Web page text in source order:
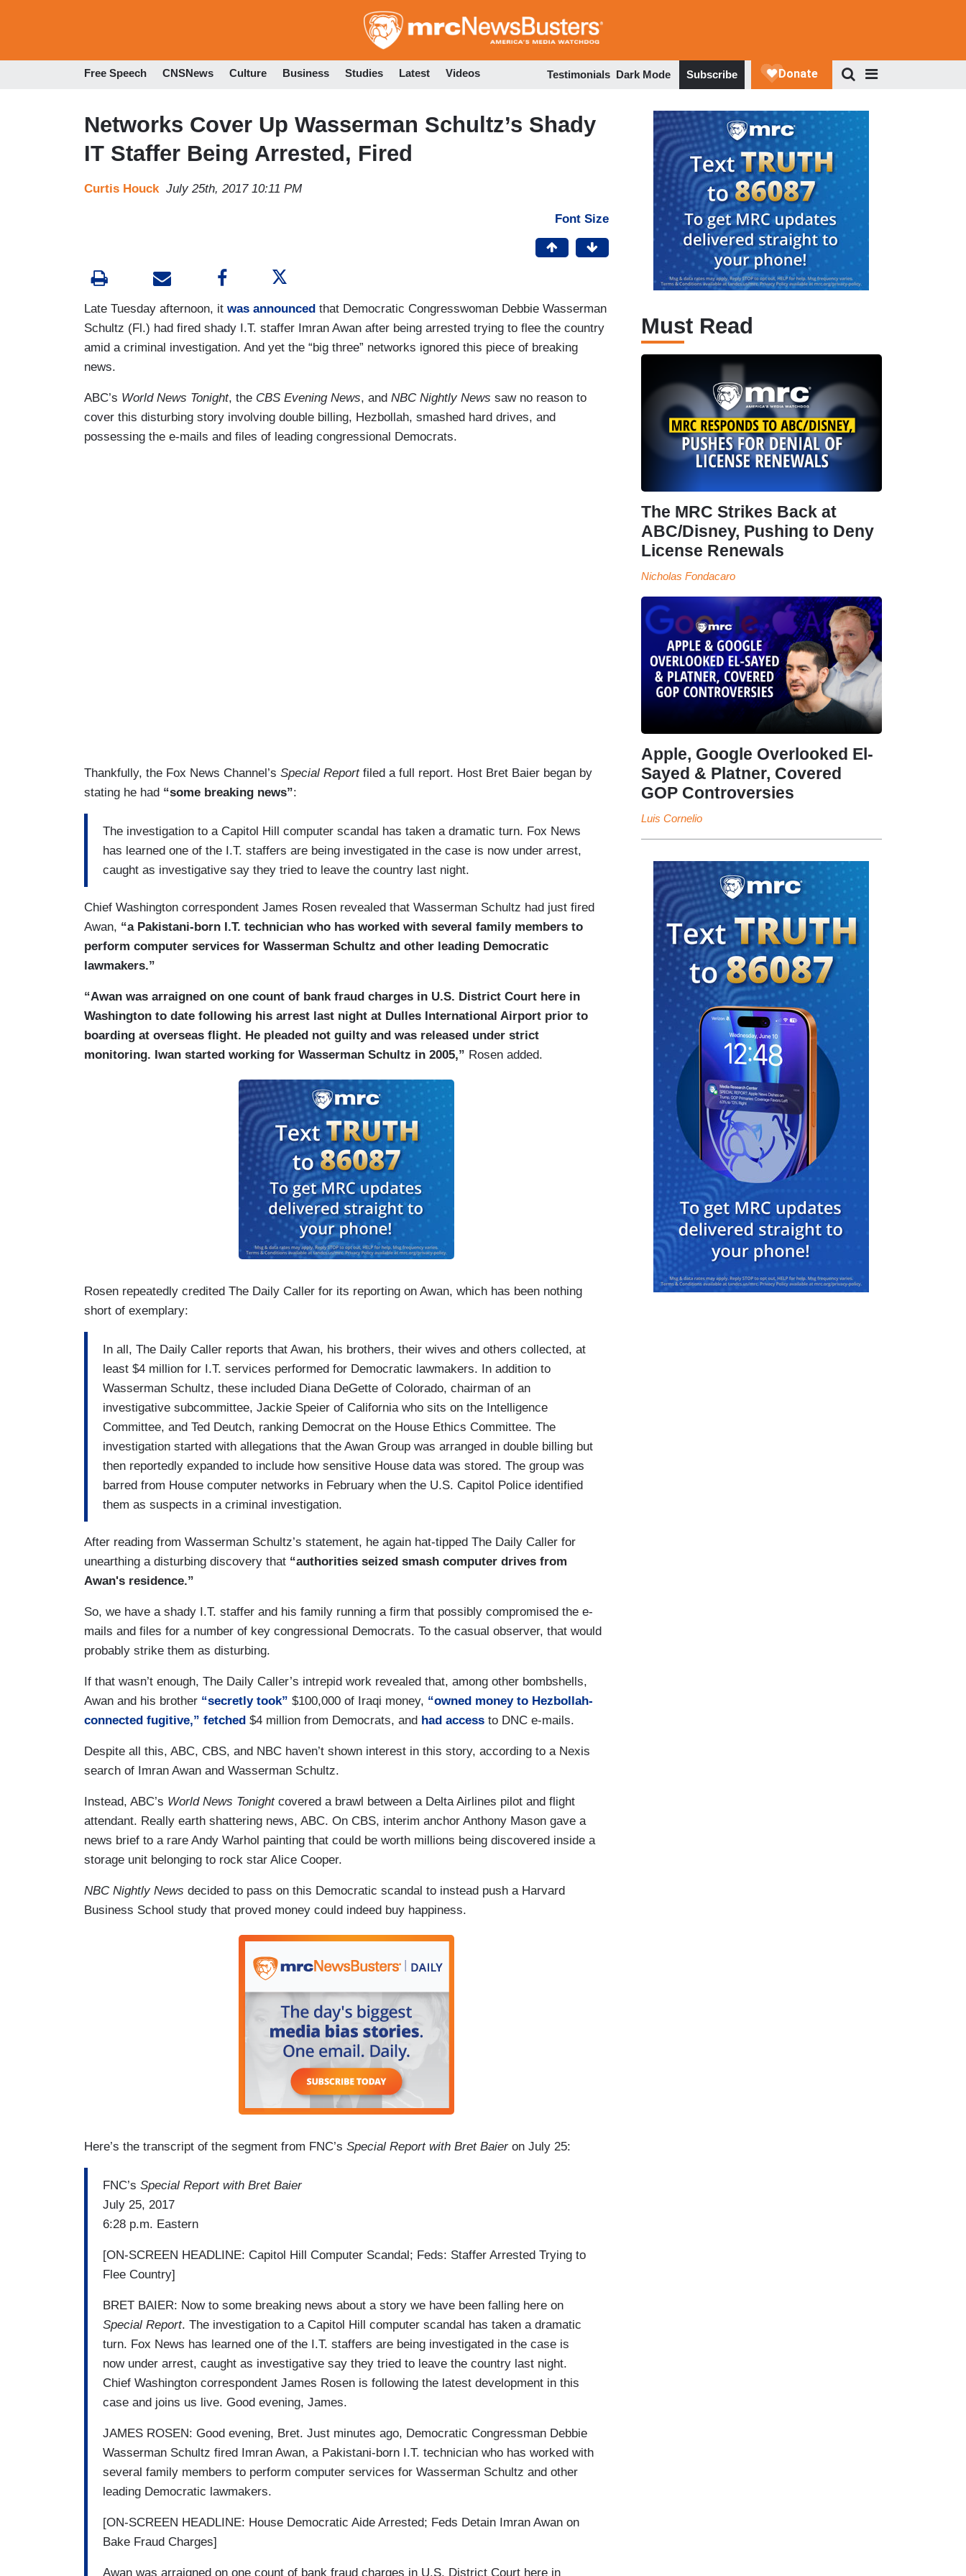
to
Free Speech CNSNews Culture Business Studies Latest Videos Testimonials Dark Mode Subscribe
Networks Cover Up Wasserman Schultz’s Shady
IT Staffer Being Arrested, Fired
Curtis Houck July 25th, 2017 10:11 PM
Font Size
Late Tuesday afternoon, it was announced that Democratic Congresswoman Debbie Wasserman
Schultz (Fl.) had fired shady I.T. staffer Imran Awan after being arrested trying to flee the country
amid a criminal investigation. And yet the “big three” networks ignored this piece of breaking
news.
ABC’s World News Tonight, the CBS Evening News, and NBC Nightly News saw no reason to
cover this disturbing story involving double billing, Hezbollah, smashed hard drives, and
possessing the e-mails and files of leading congressional Democrats.
Thankfully, the Fox News Channel’s Special Report filed a full report. Host Bret Baier began by
stating he had “some breaking news”:
The investigation to a Capitol Hill computer scandal has taken a dramatic turn. Fox News
has learned one of the I.T. staffers are being investigated in the case is now under arrest,
caught as investigative say they tried to leave the country last night.
Chief Washington correspondent James Rosen revealed that Wasserman Schultz had just fired
Awan, “a Pakistani-born I.T. technician who has worked with several family members to
perform computer services for Wasserman Schultz and other leading Democratic
lawmakers.”
“Awan was arraigned on one count of bank fraud charges in U.S. District Court here in
Washington to date following his arrest last night at Dulles International Airport prior to
boarding at overseas flight. He pleaded not guilty and was released under strict
monitoring. Iwan started working for Wasserman Schultz in 2005,” Rosen added.
Rosen repeatedly credited The Daily Caller for its reporting on Awan, which has been nothing
short of exemplary:
In all, The Daily Caller reports that Awan, his brothers, their wives and others collected, at
least $4 million for I.T. services performed for Democratic lawmakers. In addition to
Wasserman Schultz, these included Diana DeGette of Colorado, chairman of an
investigative subcommittee, Jackie Speier of California who sits on the Intelligence
Committee, and Ted Deutch, ranking Democrat on the House Ethics Committee. The
investigation started with allegations that the Awan Group was arranged in double billing but
then reportedly expanded to include how sensitive House data was stored. The group was
barred from House computer networks in February when the U.S. Capitol Police identified
them as suspects in a criminal investigation.
After reading from Wasserman Schultz’s statement, he again hat-tipped The Daily Caller for
unearthing a disturbing discovery that “authorities seized smash computer drives from
Awan's residence.”
So, we have a shady I.T. staffer and his family running a firm that possibly compromised the e-
mails and files for a number of key congressional Democrats. To the casual observer, that would
probably strike them as disturbing.
If that wasn’t enough, The Daily Caller’s intrepid work revealed that, among other bombshells,
Awan and his brother “secretly took” $100,000 of Iraqi money, “owned money to Hezbollah-
connected fugitive,” fetched $4 million from Democrats, and had access to DNC e-mails.
Despite all this, ABC, CBS, and NBC haven’t shown interest in this story, according to a Nexis
search of Imran Awan and Wasserman Schultz.
Instead, ABC’s World News Tonightcovered a brawl between a Delta Airlines pilot and flight
attendant. Really earth shattering news, ABC. On CBS, interim anchor Anthony Mason gave a
news brief to a rare Andy Warhol painting that could be worth millions being discovered inside a
storage unit belonging to rock star Alice Cooper.
NBC Nightly News decided to pass on this Democratic scandal to instead push a Harvard
Business School study that proved money could indeed buy happiness.
Here’s the transcript of the segment from FNC’s Special Report with Bret Baieron July 25:
FNC’s Special Report with Bret Baier
July 25, 2017
6:28 p.m. Eastern
[ON-SCREEN HEADLINE: Capitol Hill Computer Scandal; Feds: Staffer Arrested Trying to
Flee Country]
BRET BAIER: Now to some breaking news about a story we have been falling here on
Special Report. The investigation to a Capitol Hill computer scandal has taken a dramatic
turn. Fox News has learned one of the I.T. staffers are being investigated in the case is
now under arrest, caught as investigative say they tried to leave the country last night.
Chief Washington correspondent James Rosen is following the latest development in this
case and joins us live. Good evening, James.
JAMES ROSEN: Good evening, Bret. Just minutes ago, Democratic Congressman Debbie
Wasserman Schultz fired Imran Awan, a Pakistani-born I.T. technician who has worked with
several family members to perform computer services for Wasserman Schultz and other
leading Democratic lawmakers.
[ON-SCREEN HEADLINE: House Democratic Aide Arrested; Feds Detain Imran Awan on
Bake Fraud Charges]
Awan was arraigned on one count of bank fraud charges in U.S. District Court here in
Must Read
The MRC Strikes Back at
ABC/Disney, Pushing to Deny
License Renewals
Nicholas Fondacaro
Apple, Google Overlooked El-
Sayed & Platner, Covered
GOP Controversies
Luis Cornelio